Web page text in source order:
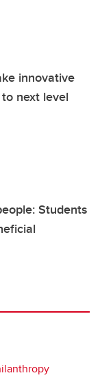
innovative
next level
Students